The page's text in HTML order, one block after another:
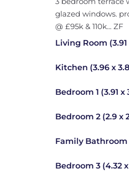
glazed windows.
@ £95k & 110k... ZF
Living Room (3.91
Kitchen (3.96 x
Bedroom 1 (3.91 x
Bedroom 2 (2.9 x
Family Bathroom
Bedroom 3 (4.32 x